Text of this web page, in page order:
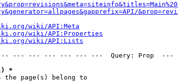
wiki/API:Meta
wiki/API:Properties
wiki/API:Lists
--- --- --- --- --- ---  Query: Prop
*
the page(s) belong to